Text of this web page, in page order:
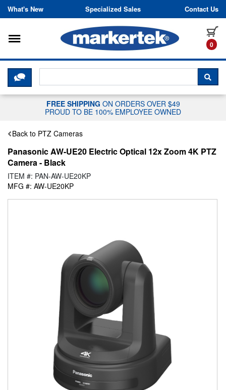
Skip to content
What's New Specialized Sales Contact Us
0
Toggle navigation
CLICK HERE TO CHAT WITH A
FREE SHIPPING ON ORDERS OVER $49
PROUD TO BE 100% EMPLOYEE OWNED
Back to PTZ Cameras
Panasonic AW-UE20 Electric Optical 12x Zoom 4K PTZ
Camera - Black
ITEM #: PAN-AW-UE20KP
MFG #: AW-UE20KP